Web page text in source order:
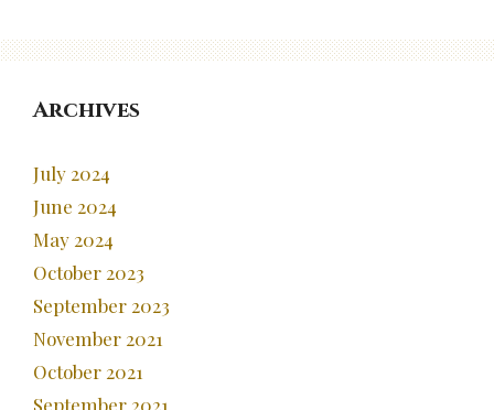
Archives
July 2024
June 2024
May 2024
October 2023
September 2023
November 2021
October 2021
September 2021